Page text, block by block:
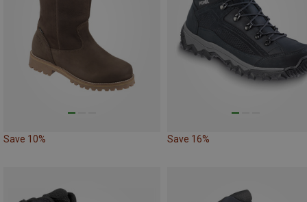
Save 10% Save 16%